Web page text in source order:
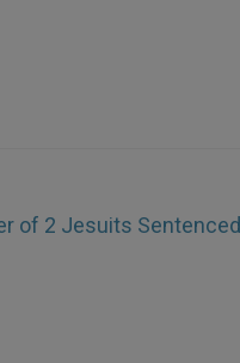
of 2 Jesuits Sentenced